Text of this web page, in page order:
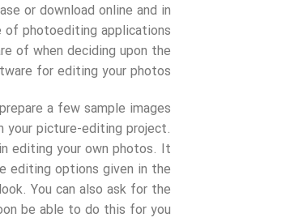
or download online and in
of photoediting applications
of when deciding upon the
for editing your photos.
a few sample images
picture-editing project.
editing your own photos. It
editing options given in the
You can also ask for the
be able to do this for you.